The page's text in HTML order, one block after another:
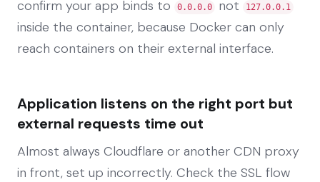
confirm your app binds to 0.0.0.0 not 127.0.0.1
inside the container, because Docker can only
reach containers on their external interface.
Application listens on the right port but
external requests time out
Almost always Cloudflare or another CDN proxy
in front, set up incorrectly. Check the SSL flow